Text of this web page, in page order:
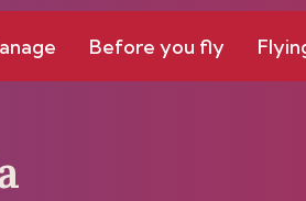
Before you fly